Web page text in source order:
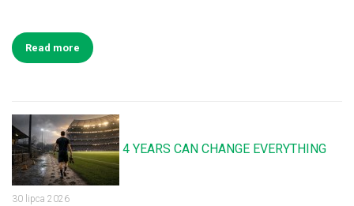
Read more
4 YEARS CAN CHANGE EVERYTHING
30 lipca 2026